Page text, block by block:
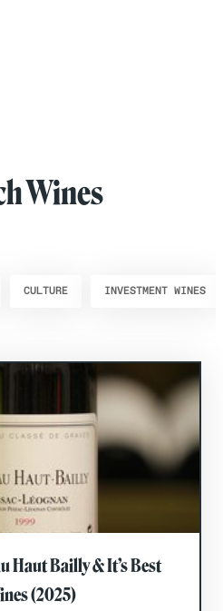
Wines
CULTURE INVESTMENT WINES
Haut Bailly & It’s Best
(2025)